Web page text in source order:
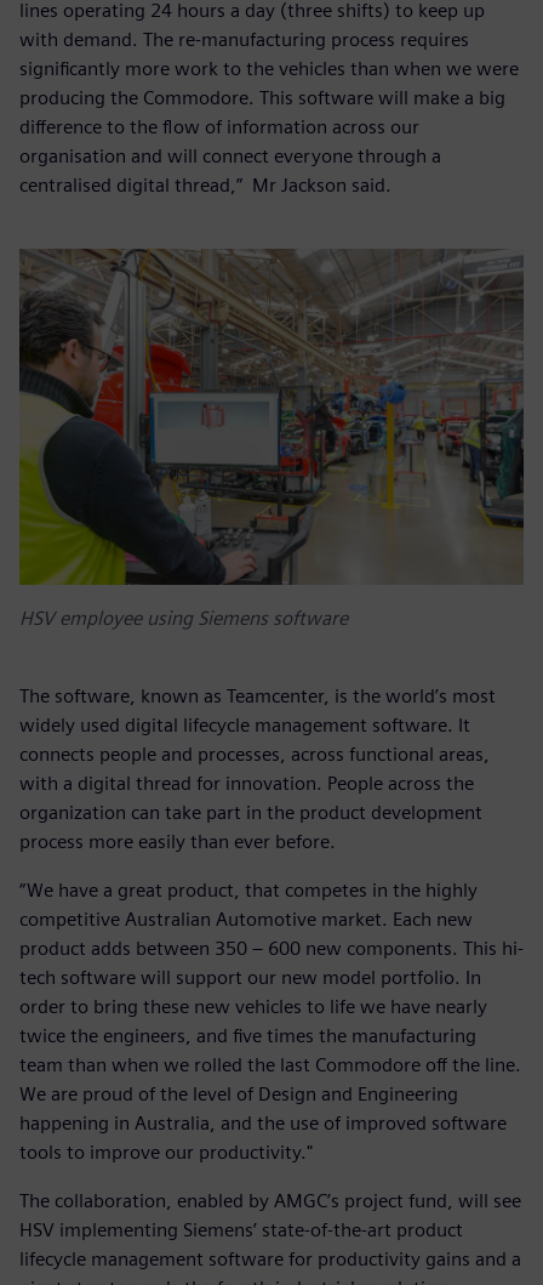
lines operating 24 hours a day (three shifts) to keep up
with demand. The re-manufacturing process requires
significantly more work to the vehicles than when we were
producing the Commodore. This software will make a big
difference to the flow of information across our
organisation and will connect everyone through a
centralised digital thread,” Mr Jackson said.
HSV employee using Siemens software
The software, known as Teamcenter, is the world’s most
widely used digital lifecycle management software. It
connects people and processes, across functional areas,
with a digital thread for innovation. People across the
organization can take part in the product development
process more easily than ever before.
“We have a great product, that competes in the highly
competitive Australian Automotive market. Each new
product adds between 350 – 600 new components. This hi-
tech software will support our new model portfolio. In
order to bring these new vehicles to life we have nearly
twice the engineers, and five times the manufacturing
team than when we rolled the last Commodore off the line.
We are proud of the level of Design and Engineering
happening in Australia, and the use of improved software
tools to improve our productivity."
The collaboration, enabled by AMGC’s project fund, will see
HSV implementing Siemens’ state-of-the-art product
lifecycle management software for productivity gains and a